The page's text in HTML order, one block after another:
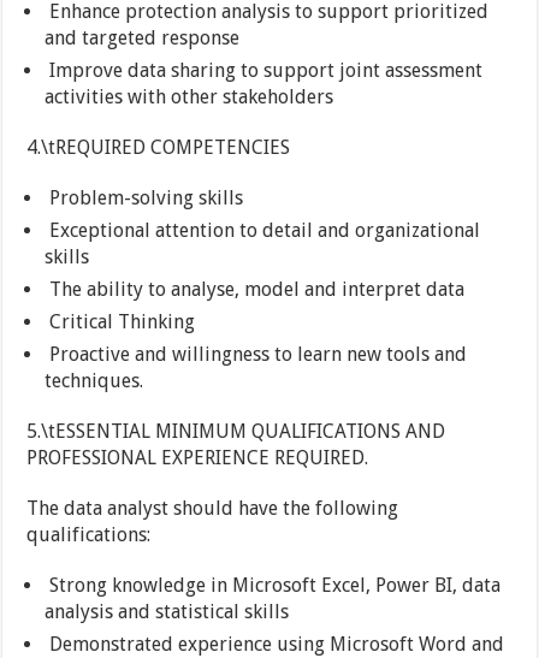
Enhance protection analysis to support prioritized
and targeted response
Improve data sharing to support joint assessment
activities with other stakeholders
4.\tREQUIRED COMPETENCIES
Problem-solving skills
Exceptional attention to detail and organizational
skills
The ability to analyse, model and interpret data
Critical Thinking
Proactive and willingness to learn new tools and
techniques.
5.\tESSENTIAL MINIMUM QUALIFICATIONS AND
PROFESSIONAL EXPERIENCE REQUIRED.
The data analyst should have the following
qualifications:
Strong knowledge in Microsoft Excel, Power BI, data
analysis and statistical skills
Demonstrated experience using Microsoft Word and